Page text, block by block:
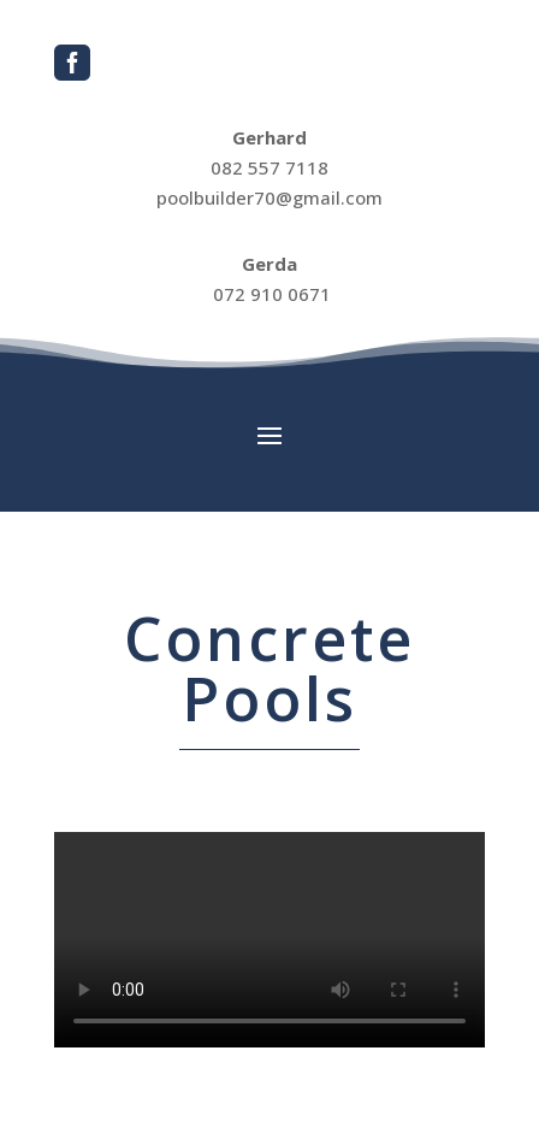

Gerhard
082 557 7118
poolbuilder70@gmail.com
Gerda
072 910 0671
Concrete
Pools